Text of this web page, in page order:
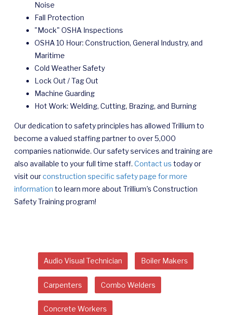
Noise
Fall Protection
"Mock" OSHA Inspections
OSHA 10 Hour: Construction, General Industry, and
Maritime
Cold Weather Safety
Lock Out / Tag Out
Machine Guarding
Hot Work: Welding, Cutting, Brazing, and Burning
Our dedication to safety principles has allowed Trillium to
become a valued staffing partner to over 5,000
companies nationwide. Our safety services and training are
also available to your full time staff. Contact us today or
visit ourconstruction specific safety page for more
information to learn more about Trillium's Construction
Safety Training program!
Audio Visual Technician Boiler Makers
Carpenters Combo Welders
Concrete Workers